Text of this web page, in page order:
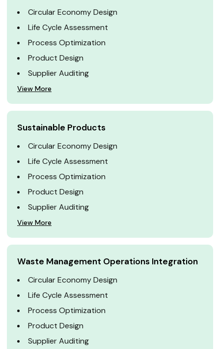
Circular Economy Design
Life Cycle Assessment
Process Optimization
Product Design
Supplier Auditing
View More
Sustainable Products
Circular Economy Design
Life Cycle Assessment
Process Optimization
Product Design
Supplier Auditing
View More
Waste Management Operations Integration
Circular Economy Design
Life Cycle Assessment
Process Optimization
Product Design
Supplier Auditing